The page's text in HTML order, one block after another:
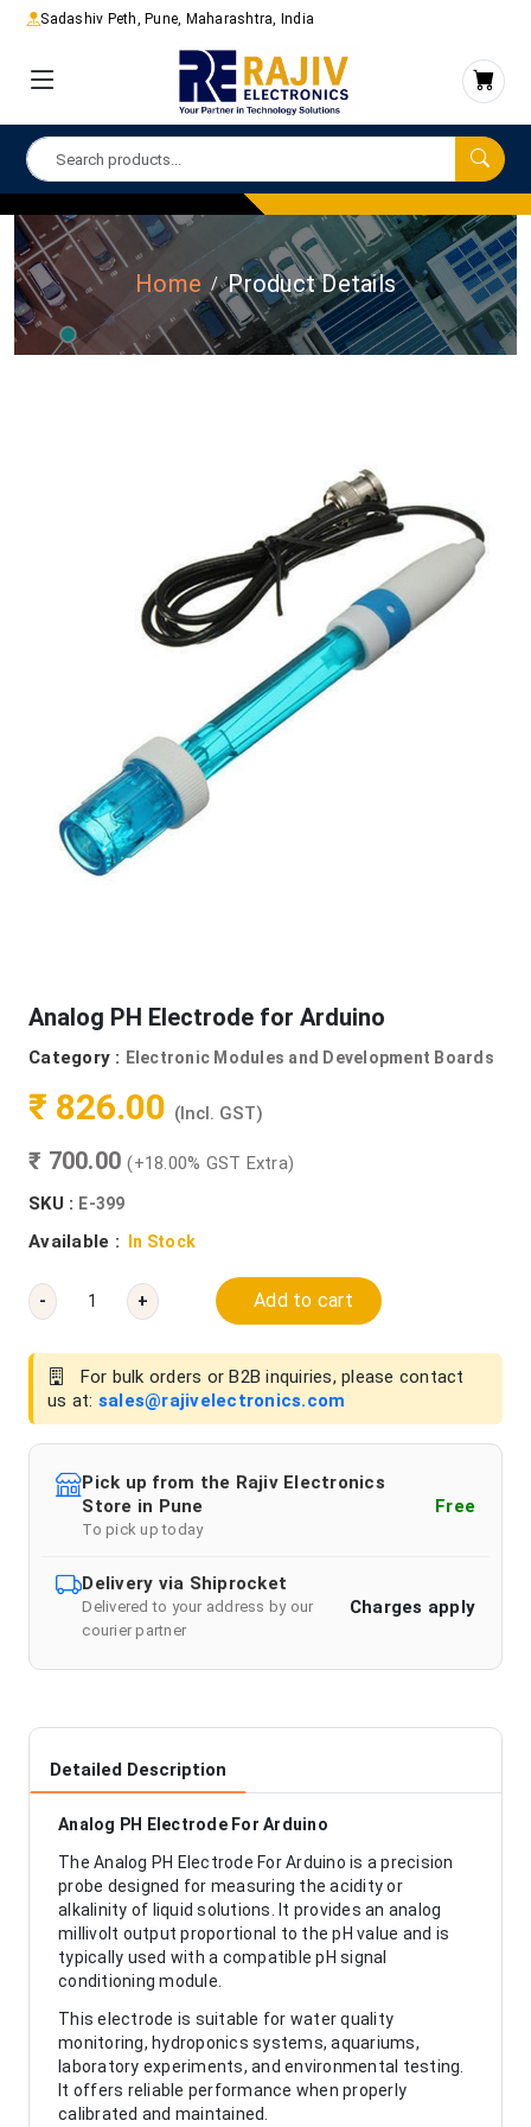
Sadashiv Peth, Pune, Maharashtra, India
Home Product Details
Analog PH Electrode for Arduino
Category : Electronic Modules and Development Boards
₹ 826.00 (Incl. GST)
₹ 700.00(+18.00% GST Extra)
SKU : E-399
Available : In Stock
- + Add to cart
For bulk orders or B2B inquiries, please contact
us at: sales@rajivelectronics.com
Pick up from the Rajiv Electronics
Store in Pune
To pick up today
Free
Delivery via Shiprocket
Delivered to your address by our
courier partner
Charges apply
Detailed Description
Analog PH Electrode For Arduino
The Analog PH Electrode For Arduino is a precision
probe designed for measuring the acidity or
alkalinity of liquid solutions. It provides an analog
millivolt output proportional to the pH value and is
typically used with a compatible pH signal
conditioning module.
This electrode is suitable for water quality
monitoring, hydroponics systems, aquariums,
laboratory experiments, and environmental testing.
It offers reliable performance when properly
calibrated and maintained.